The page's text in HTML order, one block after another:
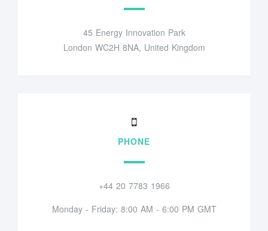
45 Energy Innovation Park
London WC2H 8NA, United Kingdom
PHONE
+44 20 7783 1966
Monday - Friday: 8:00 AM - 6:00 PM GMT